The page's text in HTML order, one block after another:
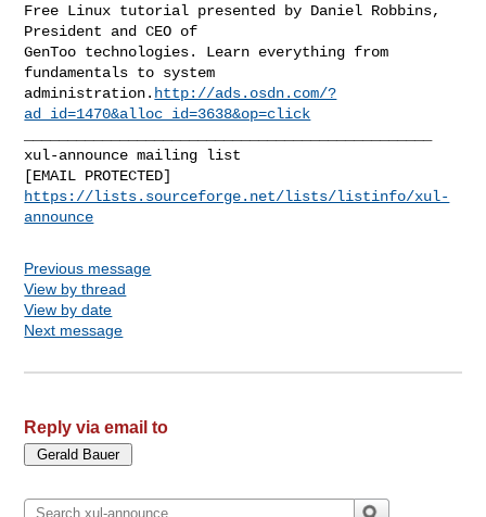
Free Linux tutorial presented by Daniel Robbins,
President and CEO of
GenToo technologies. Learn everything from
fundamentals to system
administration. http://ads.osdn.com/?
ad_id=1470&alloc_id=3638&op=click
xul-announce mailing list
https://lists.sourceforge.net/lists/listinfo/xul-
announce
Previous message
View by thread
View by date
Next message
Reply via email to